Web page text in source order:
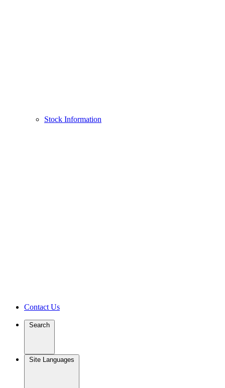
Stock Information
Contact Us
Search
Site Languages